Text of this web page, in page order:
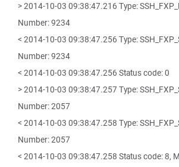
> 2014-10-03 09:38:47.216 Type:
Number: 9234
< 2014-10-03 09:38:47.256 Type:
Number: 9234
< 2014-10-03 09:38:47.256 Status code: 0
> 2014-10-03 09:38:47.257 Type:
Number: 2057
< 2014-10-03 09:38:47.258 Type:
Number: 2057
< 2014-10-03 09:38:47.258 Status code: 8,